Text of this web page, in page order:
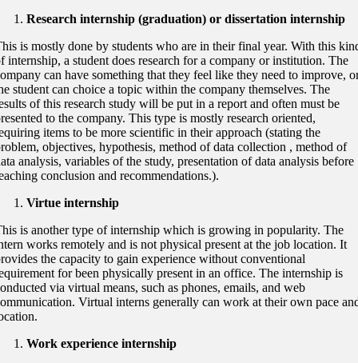
Research internship (graduation) or dissertation internship
is mostly done by students who are in their final year. With this
internship, a student does research for a company or institution. The
can have something that they feel like they need to improve,
student can choice a topic within the company themselves. The
of this research study will be put in a report and often must be
to the company. This type is mostly research oriented,
items to be more scientific in their approach (stating the
objectives, hypothesis, method of data collection , method of
analysis, variables of the study, presentation of data analysis before
conclusion and recommendations.).
Virtue internship
is another type of internship which is growing in popularity. The
works remotely and is not physical present at the job location. It
the capacity to gain experience without conventional
for been physically present in an office. The internship is
via virtual means, such as phones, emails, and web
Virtual interns generally can work at their own pace
Work experience internship